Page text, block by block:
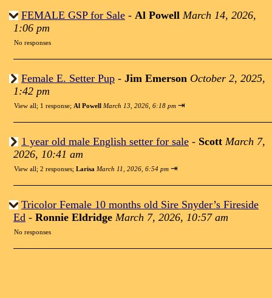
FEMALE GSP for Sale - Al Powell March 14, 2026,
1:06 pm
No responses
Female E. Setter Pup - Jim Emerson October 2, 2025,
1:42 pm
View all; 1 response; Al Powell March 13, 2026, 6:18 pm ⇥
1 year old male English setter for sale - Scott March 7,
2026, 10:41 am
View all; 2 responses; Larisa March 11, 2026, 6:54 pm ⇥
Tricolor Female 10 months old Sire Snyder’s Fireside
Ed - Ronnie Eldridge March 7, 2026, 10:57 am
No responses